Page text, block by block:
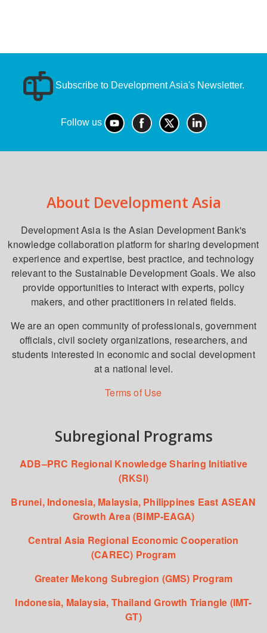
Subscribe to Development Asia's Newsletter.
Follow us
About Development Asia
Development Asia is the Asian Development Bank's
knowledge collaboration platform for sharing development
experience and expertise, best practice, and technology
relevant to the Sustainable Development Goals. We also
provide opportunities to interact with experts, policy
makers, and other practitioners in related fields.
We are an open community of professionals, government
officials, civil society organizations, researchers, and
students interested in economic and social development
at a national level.
Terms of Use
Subregional Programs
ADB–PRC Regional Knowledge Sharing Initiative
(RKSI)
Brunei, Indonesia, Malaysia, Philippines East ASEAN
Growth Area (BIMP-EAGA)
Central Asia Regional Economic Cooperation
(CAREC) Program
Greater Mekong Subregion (GMS) Program
Indonesia, Malaysia, Thailand Growth Triangle (IMT-
GT)